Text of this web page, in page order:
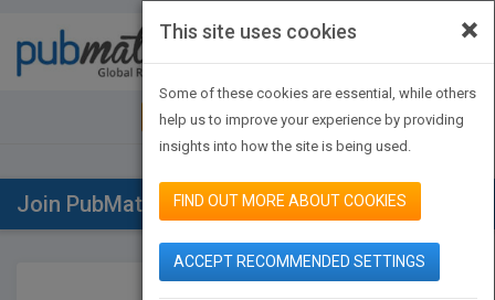
JOIN PUBMATCH SIGN IN
Join PubMatch
×
This site uses cookies
Some of these cookies are essential, while others
help us to improve your experience by providing
insights into how the site is being used.
FIND OUT MORE ABOUT COOKIES
ACCEPT RECOMMENDED SETTINGS